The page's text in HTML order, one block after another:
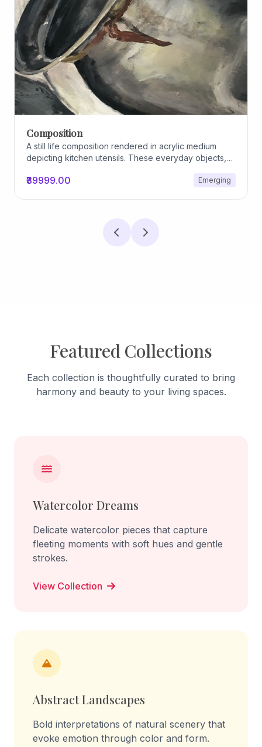
Archiscapes
Archiscapes
Featured Collections
Each collection is thoughtfully curated to bring
harmony and beauty to your living spaces.
Watercolor Dreams
Delicate watercolor pieces that capture
fleeting moments with soft hues and gentle
strokes.
View Collection
Abstract Landscapes
Bold interpretations of natural scenery that
evoke emotion through color and form.